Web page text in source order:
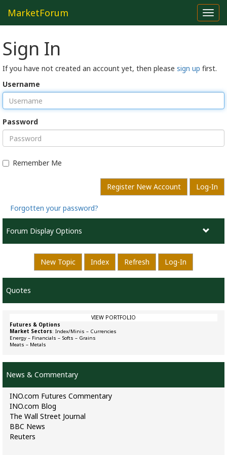
MarketForum
Sign In
If you have not created an account yet, then please sign up first.
Username
Password
Remember Me
Register New Account Log-In
Forgotten your password?
Forum Display Options
New Topic Index Refresh Log-In
Quotes
VIEW PORTFOLIO
Futures & Options
Market Sectors: Index/Minis – Currencies
Energy – Financials – Softs – Grains
Meats – Metals
News & Commentary
INO.com Futures Commentary
INO.com Blog
The Wall Street Journal
BBC News
Reuters